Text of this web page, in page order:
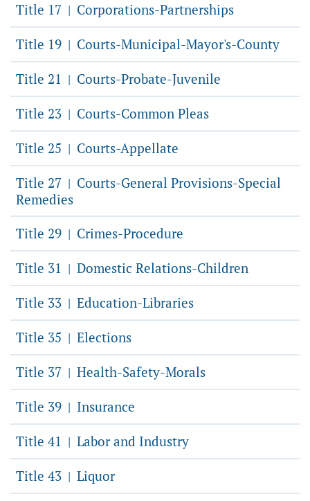
Title 17 | Corporations-Partnerships
Title 19 | Courts-Municipal-Mayor's-County
Title 21 | Courts-Probate-Juvenile
Title 23 | Courts-Common Pleas
Title 25 | Courts-Appellate
Title 27 | Courts-General Provisions-Special
Remedies
Title 29 | Crimes-Procedure
Title 31 | Domestic Relations-Children
Title 33 | Education-Libraries
Title 35 | Elections
Title 37 | Health-Safety-Morals
Title 39 | Insurance
Title 41 | Labor and Industry
Title 43 | Liquor